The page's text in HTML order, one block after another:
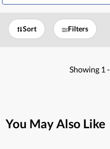
Sort Filters
Showing 1 -
You May Also Like